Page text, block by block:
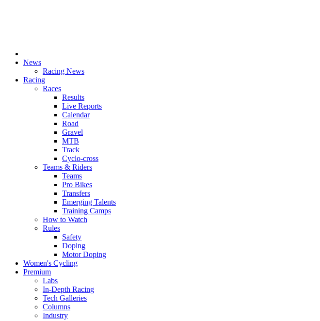
News
Racing News
Racing
Races
Results
Live Reports
Calendar
Road
Gravel
MTB
Track
Cyclo-cross
Teams & Riders
Teams
Pro Bikes
Transfers
Emerging Talents
Training Camps
How to Watch
Rules
Safety
Doping
Motor Doping
Women's Cycling
Premium
Labs
In-Depth Racing
Tech Galleries
Columns
Industry